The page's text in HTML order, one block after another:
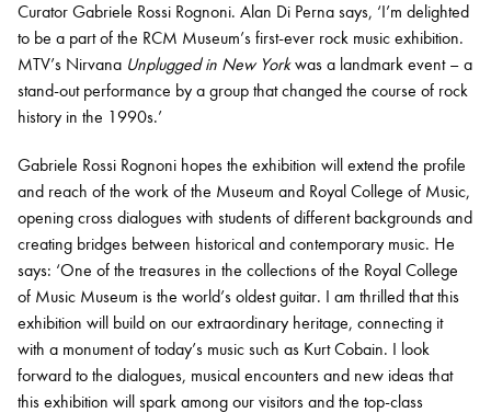
Curator Gabriele Rossi Rognoni. Alan Di Perna says, ‘I’m delighted
to be a part of the RCM Museum’s first-ever rock music exhibition.
MTV’s Nirvana Unplugged in New Yorkwas a landmark event – a
stand-out performance by a group that changed the course of rock
history in the 1990s.’
Gabriele Rossi Rognoni hopes the exhibition will extend the profile
and reach of the work of the Museum and Royal College of Music,
opening cross dialogues with students of different backgrounds and
creating bridges between historical and contemporary music. He
says: ‘One of the treasures in the collections of the Royal College
of Music Museum is the world’s oldest guitar. I am thrilled that this
exhibition will build on our extraordinary heritage, connecting it
with a monument of today’s music such as Kurt Cobain. I look
forward to the dialogues, musical encounters and new ideas that
this exhibition will spark among our visitors and the top-class